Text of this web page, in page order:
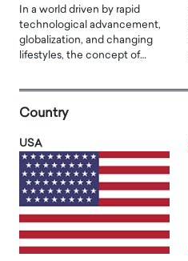
In a world driven by rapid
technological advancement,
globalization, and changing
lifestyles, the concept of…
Country
USA